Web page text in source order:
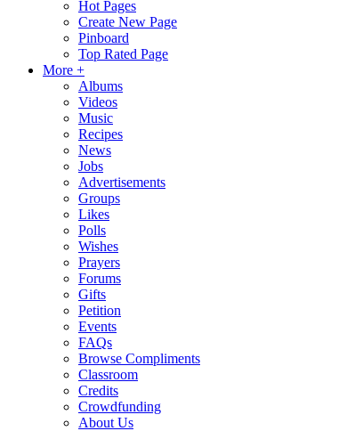
Hot Pages
Create New Page
Pinboard
Top Rated Page
More +
Albums
Videos
Music
Recipes
News
Jobs
Advertisements
Groups
Likes
Polls
Wishes
Prayers
Forums
Gifts
Petition
Events
FAQs
Browse Compliments
Classroom
Credits
Crowdfunding
About Us